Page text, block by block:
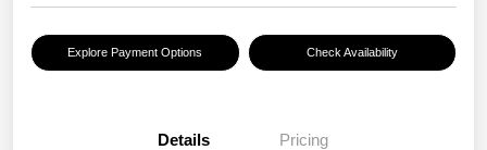
Explore Payment Options Check Availability
Details Pricing